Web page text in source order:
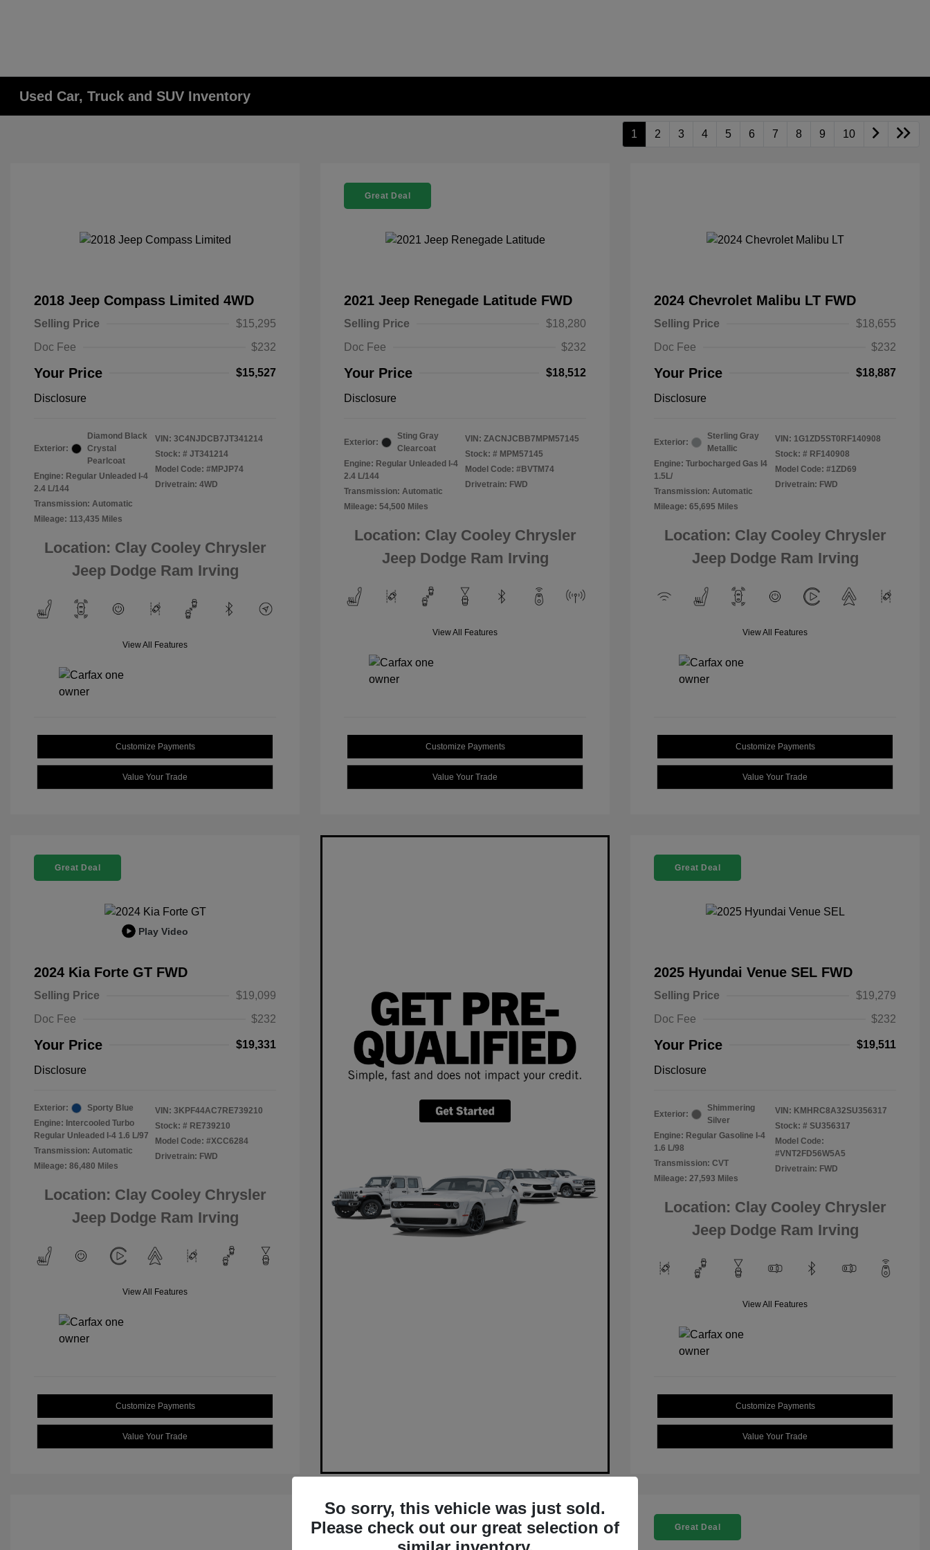
Used Car, Truck and SUV Inventory
1 2 3 4 5 6 7 8 9 10
2018 Jeep Compass Limited 4WD
Selling Price
$15,295
Doc Fee
$232
Your Price $15,527
Disclosure
Exterior:
Diamond Black
Crystal
Pearlcoat
Engine: Regular Unleaded I-4
2.4 L/144
Transmission: Automatic
Mileage: 113,435 Miles
VIN: 3C4NJDCB7JT341214
Stock: # JT341214
Model Code: #MPJP74
Drivetrain: 4WD
Location: Clay Cooley Chrysler
Jeep Dodge Ram Irving
View All Features
Customize Payments
Value Your Trade
Great Deal
2021 Jeep Renegade Latitude FWD
Selling Price
$18,280
Doc Fee
$232
Your Price $18,512
Disclosure
Exterior:
Sting Gray
Clearcoat
Engine: Regular Unleaded I-4
2.4 L/144
Transmission: Automatic
Mileage: 54,500 Miles
VIN: ZACNJCBB7MPM57145
Stock: # MPM57145
Model Code: #BVTM74
Drivetrain: FWD
Location: Clay Cooley Chrysler
Jeep Dodge Ram Irving
View All Features
Customize Payments
Value Your Trade
2024 Chevrolet Malibu LT FWD
Selling Price
$18,655
Doc Fee
$232
Your Price $18,887
Disclosure
Exterior:
Sterling Gray
Metallic
Engine: Turbocharged Gas I4
1.5L/
Transmission: Automatic
Mileage: 65,695 Miles
VIN: 1G1ZD5ST0RF140908
Stock: # RF140908
Model Code: #1ZD69
Drivetrain: FWD
Location: Clay Cooley Chrysler
Jeep Dodge Ram Irving
View All Features
Customize Payments
Value Your Trade
Great Deal
Play Video
2024 Kia Forte GT FWD
Selling Price
$19,099
Doc Fee
$232
Your Price $19,331
Disclosure
Exterior:
Sporty Blue
Engine: Intercooled Turbo
Regular Unleaded I-4 1.6 L/97
Transmission: Automatic
Mileage: 86,480 Miles
VIN: 3KPF44AC7RE739210
Stock: # RE739210
Model Code: #XCC6284
Drivetrain: FWD
Location: Clay Cooley Chrysler
Jeep Dodge Ram Irving
View All Features
Customize Payments
Value Your Trade
Great Deal
2025 Hyundai Venue SEL FWD
Selling Price
$19,279
Doc Fee
$232
Your Price $19,511
Disclosure
Exterior:
Shimmering
Silver
Engine: Regular Gasoline I-4
1.6 L/98
Transmission: CVT
Mileage: 27,593 Miles
VIN: KMHRC8A32SU356317
Stock: # SU356317
Model Code:
#VNT2FD56W5A5
Drivetrain: FWD
Location: Clay Cooley Chrysler
Jeep Dodge Ram Irving
View All Features
Customize Payments
Value Your Trade
Great Deal
So sorry, this vehicle was just sold.
Please check out our great selection of